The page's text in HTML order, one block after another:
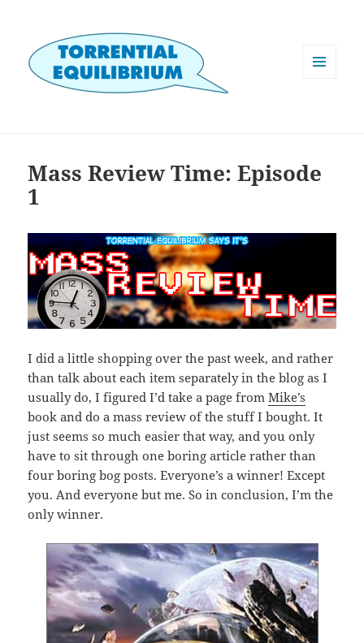
Mass Review Time: Episode
1
I did a little shopping over the past week, and rather
than talk about each item separately in the blog as I
usually do, I figured I’d take a page fromMike’s
book and do a mass review of the stuff I bought. It
just seems so much easier that way, and you only
have to sit through one boring article rather than
four boring bog posts. Everyone’s a winner! Except
you. And everyone but me. So in conclusion, I’m the
only winner.